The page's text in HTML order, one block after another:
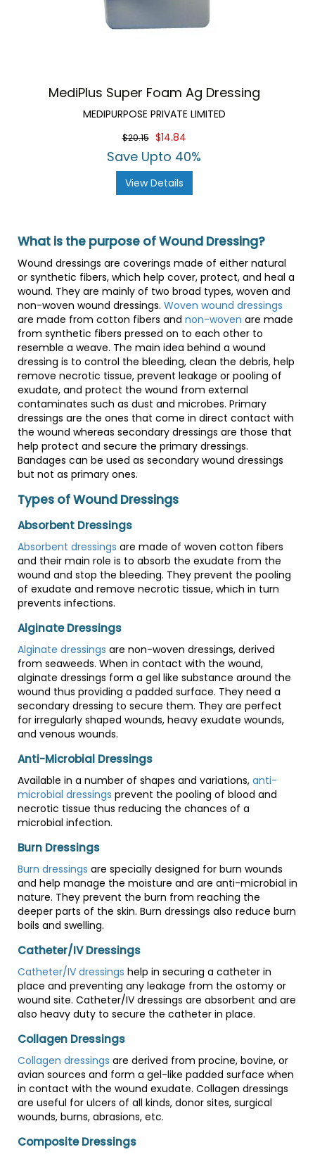
MediPlus Super Foam Ag Dressing
MEDIPURPOSE PRIVATE LIMITED
$20.15 $14.84
Save Upto 40%
View Details
What is the purpose of Wound Dressing?
Wound dressings are coverings made of either natural
or synthetic fibers, which help cover, protect, and heal a
wound. They are mainly of two broad types, woven and
non-woven wound dressings. Woven wound dressings
are made from cotton fibers and non-woven are made
from synthetic fibers pressed on to each other to
resemble a weave. The main idea behind a wound
dressing is to control the bleeding, clean the debris, help
remove necrotic tissue, prevent leakage or pooling of
exudate, and protect the wound from external
contaminates such as dust and microbes. Primary
dressings are the ones that come in direct contact with
the wound whereas secondary dressings are those that
help protect and secure the primary dressings.
Bandages can be used as secondary wound dressings
but not as primary ones.
Types of Wound Dressings
Absorbent Dressings
Absorbent dressings are made of woven cotton fibers
and their main role is to absorb the exudate from the
wound and stop the bleeding. They prevent the pooling
of exudate and remove necrotic tissue, which in turn
prevents infections.
Alginate Dressings
Alginate dressings are non-woven dressings, derived
from seaweeds. When in contact with the wound,
alginate dressings form a gel like substance around the
wound thus providing a padded surface. They need a
secondary dressing to secure them. They are perfect
for irregularly shaped wounds, heavy exudate wounds,
and venous wounds.
Anti-Microbial Dressings
Available in a number of shapes and variations, anti-
microbial dressings prevent the pooling of blood and
necrotic tissue thus reducing the chances of a
microbial infection.
Burn Dressings
Burn dressings are specially designed for burn wounds
and help manage the moisture and are anti-microbial in
nature. They prevent the burn from reaching the
deeper parts of the skin. Burn dressings also reduce burn
boils and swelling.
Catheter/IV Dressings
Catheter/IV dressings help in securing a catheter in
place and preventing any leakage from the ostomy or
wound site. Catheter/IV dressings are absorbent and are
also heavy duty to secure the catheter in place.
Collagen Dressings
Collagen dressings are derived from procine, bovine, or
avian sources and form a gel-like padded surface when
in contact with the wound exudate. Collagen dressings
are useful for ulcers of all kinds, donor sites, surgical
wounds, burns, abrasions, etc.
Composite Dressings